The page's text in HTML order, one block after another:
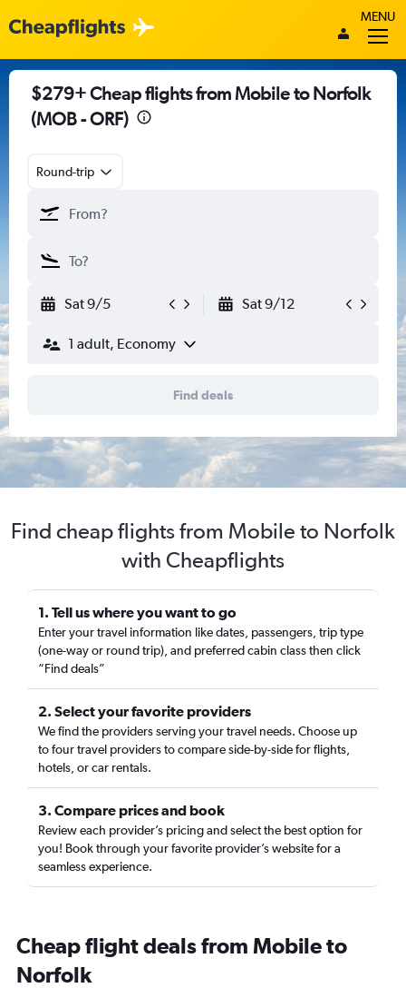
MENU
$279+ Cheap flights from Mobile to Norfolk
(MOB - ORF)
Round-trip
Sat 9/5 Sat 9/12
1 adult, Economy
Find deals
Find cheap flights from Mobile to Norfolk
with Cheapflights
1. Tell us where you want to go
Enter your travel information like dates, passengers, trip type
(one-way or round trip), and preferred cabin class then click
“Find deals”
2. Select your favorite providers
We find the providers serving your travel needs. Choose up
to four travel providers to compare side-by-side for flights,
hotels, or car rentals.
3. Compare prices and book
Review each provider’s pricing and select the best option for
you! Book through your favorite provider’s website for a
seamless experience.
Cheap flight deals from Mobile to
Norfolk